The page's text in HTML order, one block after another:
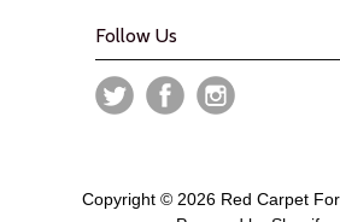
Follow Us
Copyright © 2026 Red Carpet